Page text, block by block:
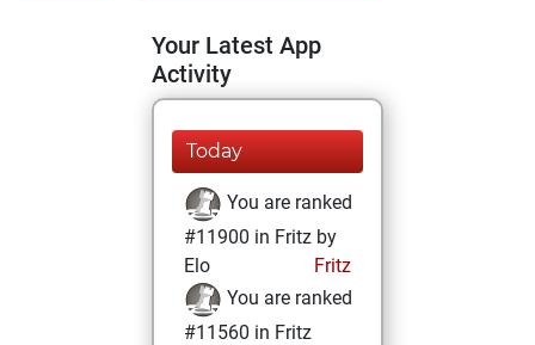
Your Latest App
Activity
Today
You are ranked
#11900 in Fritz by
Elo
Fritz
You are ranked
#11560 in Fritz